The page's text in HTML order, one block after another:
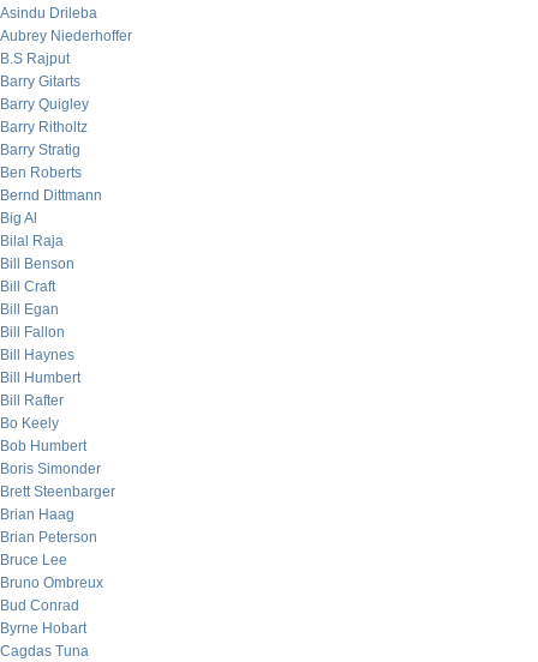
Asindu Drileba
Aubrey Niederhoffer
B.S Rajput
Barry Gitarts
Barry Quigley
Barry Ritholtz
Barry Stratig
Ben Roberts
Bernd Dittmann
Big Al
Bilal Raja
Bill Benson
Bill Craft
Bill Egan
Bill Fallon
Bill Haynes
Bill Humbert
Bill Rafter
Bo Keely
Bob Humbert
Boris Simonder
Brett Steenbarger
Brian Haag
Brian Peterson
Bruce Lee
Bruno Ombreux
Bud Conrad
Byrne Hobart
Cagdas Tuna